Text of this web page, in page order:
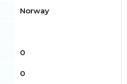
Norway
0
0